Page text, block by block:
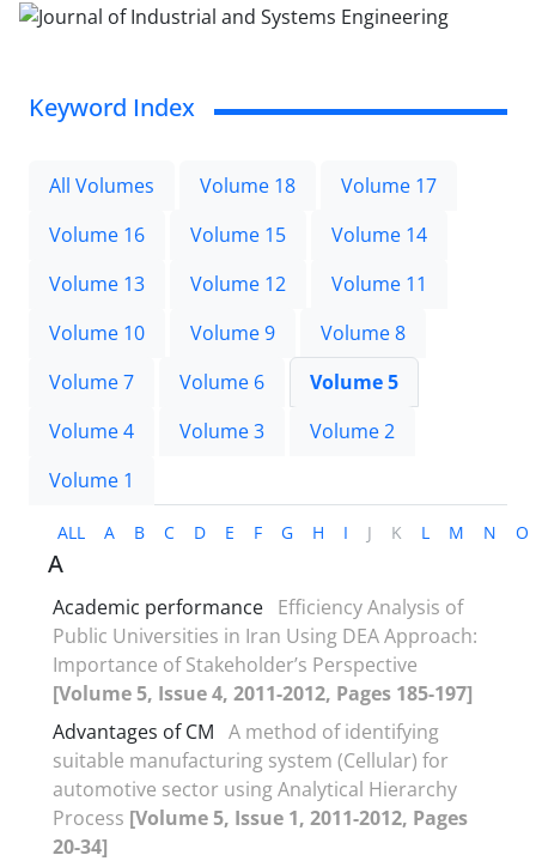
Keyword Index
All Volumes Volume 18
Volume 17
Volume 16
Volume 15
Volume 14
Volume 13
Volume 12
Volume 11
Volume 10
Volume 9
Volume 8
Volume 7
Volume 6
Volume 5
Volume 4
Volume 3
Volume 2
Volume 1
ALL A B C D E F G H I J K L M N O
A
Academic performance Efficiency Analysis of
Public Universities in Iran Using DEA Approach:
Importance of Stakeholder’s Perspective
[Volume 5, Issue 4, 2011-2012, Pages 185-197]
Advantages of CM A method of identifying
suitable manufacturing system (Cellular) for
automotive sector using Analytical Hierarchy
Process [Volume 5, Issue 1, 2011-2012, Pages
20-34]